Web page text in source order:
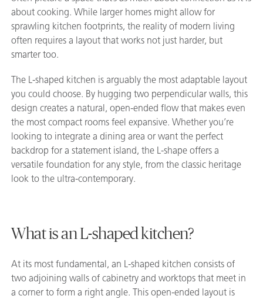
about cooking. While larger homes might allow for
sprawling kitchen footprints, the reality of modern living
often requires a layout that works not just harder, but
smarter too.
The L-shaped kitchen is arguably the most adaptable layout
you could choose. By hugging two perpendicular walls, this
design creates a natural, open-ended flow that makes even
the most compact rooms feel expansive. Whether you’re
looking to integrate a dining area or want the perfect
backdrop for a statement island, the L-shape offers a
versatile foundation for any style, from the classic heritage
look to the ultra-contemporary.
What is an L-shaped kitchen?
At its most fundamental, an L-shaped kitchen consists of
two adjoining walls of cabinetry and worktops that meet in
a corner to form a right angle. This open-ended layout is